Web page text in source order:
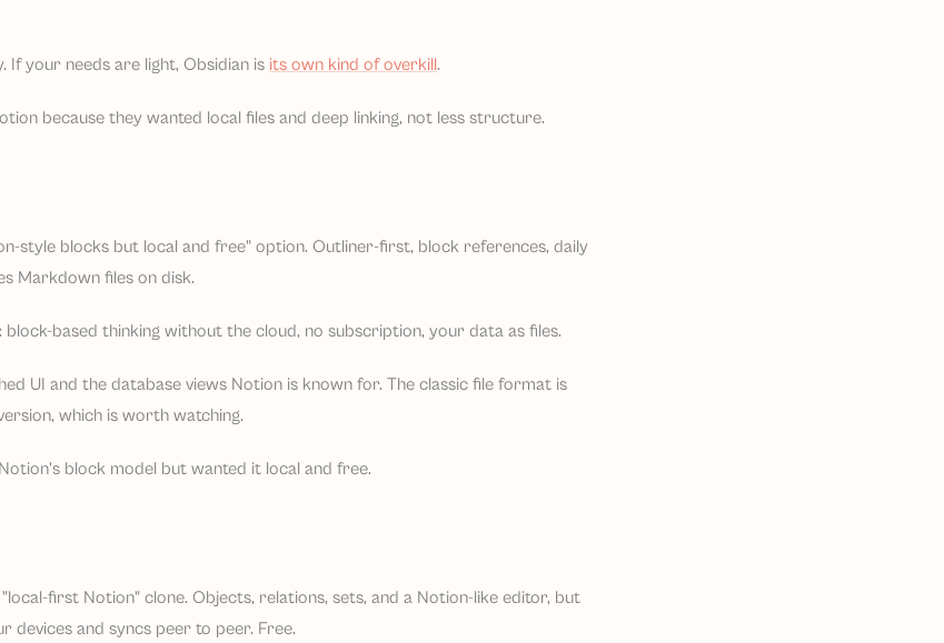
If your needs are light, Obsidian is its own kind of overkill.
because they wanted local files and deep linking, not less structure.
style blocks but local and free" option. Outliner-first, block references, daily
Markdown files on disk.
based thinking without the cloud, no subscription, your data as files.
UI and the database views Notion is known for. The classic file format is
which is worth watching.
block model but wanted it local and free.
first Notion" clone. Objects, relations, sets, and a Notion-like editor, but
devices and syncs peer to peer. Free.